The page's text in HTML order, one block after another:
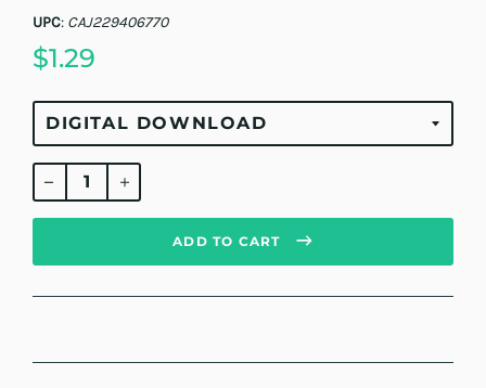
UPC: CAJ229406770
$1.29
Regular
price
ADD TO CART